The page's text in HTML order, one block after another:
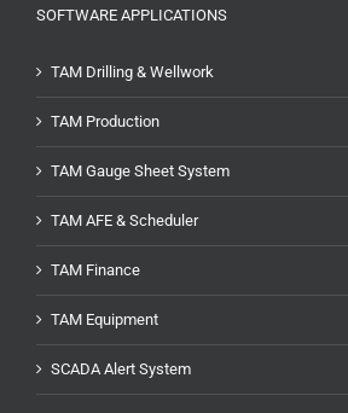
SOFTWARE APPLICATIONS
TAM Drilling & Wellwork
TAM Production
TAM Gauge Sheet System
TAM AFE & Scheduler
TAM Finance
TAM Equipment
SCADA Alert System